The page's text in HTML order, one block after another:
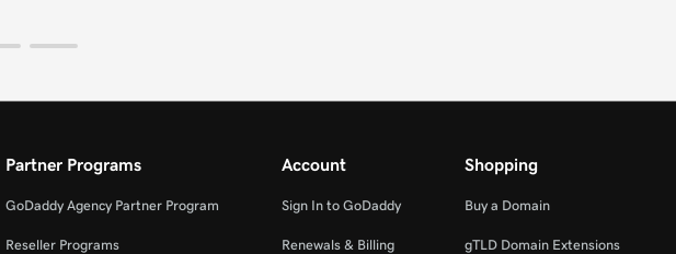
Partner Programs
GoDaddy Agency Partner Program
Reseller Programs
Account
Sign In to GoDaddy
Renewals & Billing
Shopping
Buy a Domain
gTLD Domain Extensions